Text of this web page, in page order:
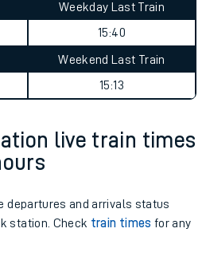
Weekday Last Train
15:40
Weekend Last Train
15:13
live train times
departures and arrivals status
station. Check train times for any